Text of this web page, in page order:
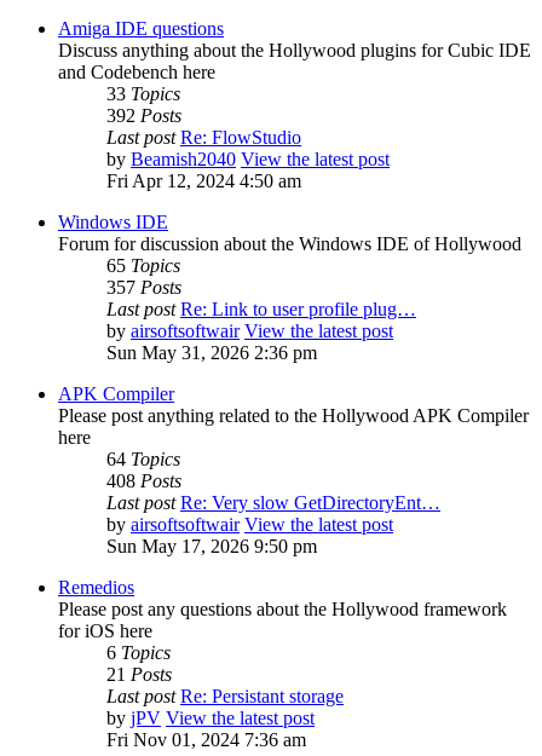
Amiga IDE questions
Discuss anything about the Hollywood plugins for Cubic IDE
and Codebench here
33 Topics
392 Posts
Last post Re: FlowStudio
by Beamish2040 View the latest post
Fri Apr 12, 2024 4:50 am
Windows IDE
Forum for discussion about the Windows IDE of Hollywood
65 Topics
357 Posts
Last post Re: Link to user profile plug…
by airsoftsoftwair View the latest post
Sun May 31, 2026 2:36 pm
APK Compiler
Please post anything related to the Hollywood APK Compiler
here
64 Topics
408 Posts
Last post Re: Very slow GetDirectoryEnt…
by airsoftsoftwair View the latest post
Sun May 17, 2026 9:50 pm
Remedios
Please post any questions about the Hollywood framework
for iOS here
6 Topics
21 Posts
Last post Re: Persistant storage
by jPV View the latest post
Fri Nov 01, 2024 7:36 am